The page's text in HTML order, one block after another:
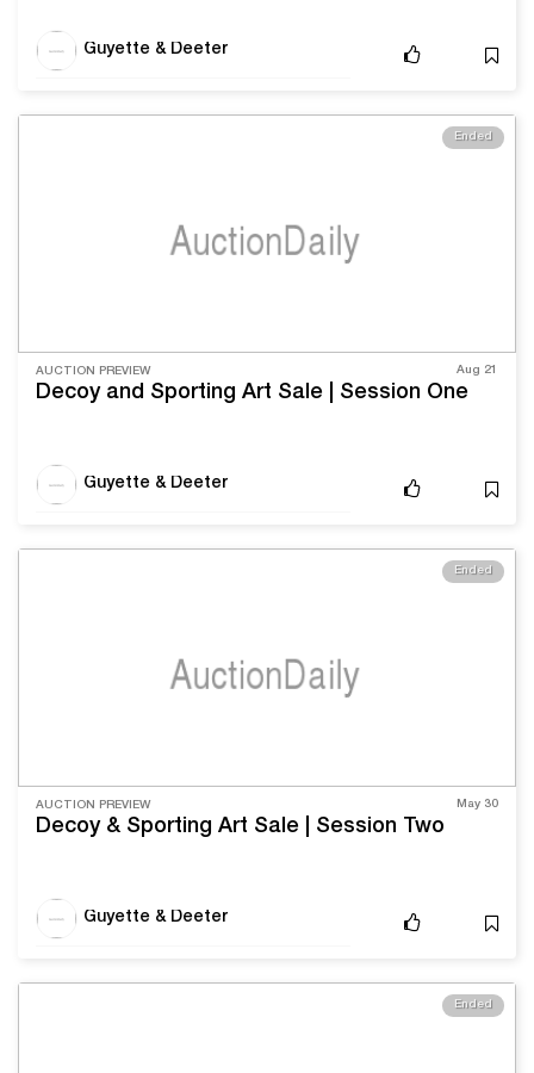
Guyette & Deeter
Ended
AUCTION PREVIEW Aug 21
Decoy and Sporting Art Sale | Session One
Guyette & Deeter
Ended
AUCTION PREVIEW May 30
Decoy & Sporting Art Sale | Session Two
Guyette & Deeter
Ended